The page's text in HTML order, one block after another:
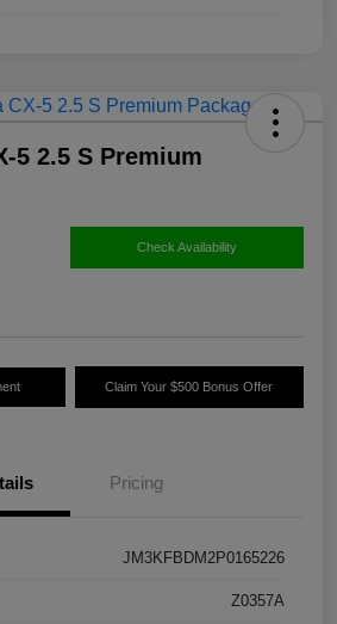
5 2.5 S Premium
Check Availability
Claim Your $500 Bonus Offer
Pricing
JM3KFBDM2P0165226
Z0357A